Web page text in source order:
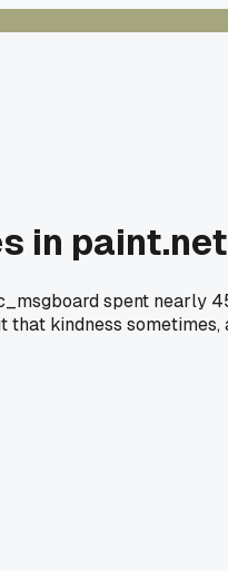
in
spent nearly
kindness sometimes,